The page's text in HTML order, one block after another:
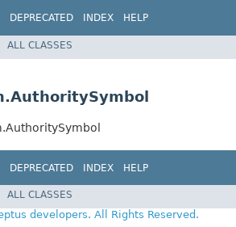
DEPRECATED INDEX HELP
ALL CLASSES
DEPRECATED INDEX HELP
ALL CLASSES
developers. All Rights Reserved.